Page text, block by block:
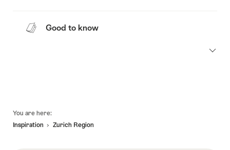
Good to know
You are here:
Inspiration
Zurich Region